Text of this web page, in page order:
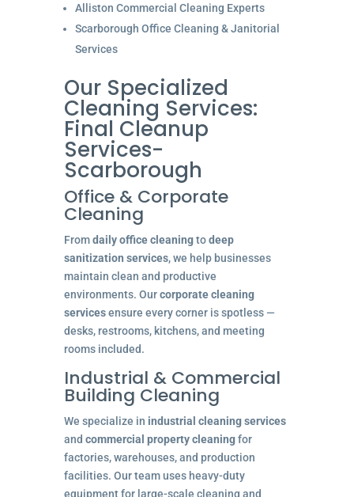
Alliston Commercial Cleaning Experts
Scarborough Office Cleaning & Janitorial
Services
Our Specialized
Cleaning Services:
Final Cleanup
Services-
Scarborough
Office & Corporate
Cleaning
Fromdaily office cleaningtodeep
sanitization services, we help businesses
maintain clean and productive
environments. Ourcorporate cleaning
servicesensure every corner is spotless —
desks, restrooms, kitchens, and meeting
rooms included.
Industrial & Commercial
Building Cleaning
We specialize in industrial cleaning services
and commercial property cleaningfor
factories, warehouses, and production
facilities. Our team uses heavy-duty
equipment for large-scale cleaning and